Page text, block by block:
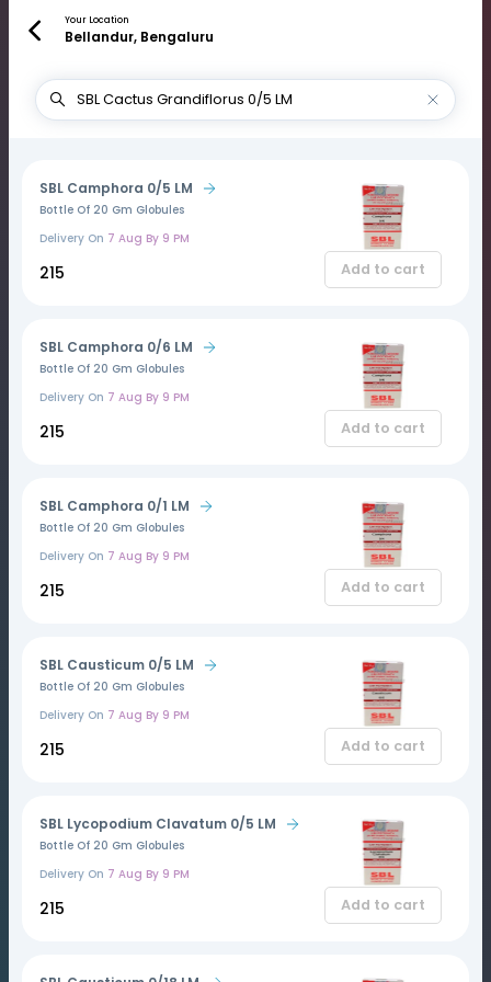
Your Location
Bellandur, Bengaluru
SBL Camphora 0/5 LM
Bottle Of 20 Gm Globules
Delivery On 7 Aug By 9 PM
₹215 Add to cart
SBL Camphora 0/6 LM
Bottle Of 20 Gm Globules
Delivery On 7 Aug By 9 PM
₹215 Add to cart
SBL Camphora 0/1 LM
Bottle Of 20 Gm Globules
Delivery On 7 Aug By 9 PM
₹215 Add to cart
SBL Causticum 0/5 LM
Bottle Of 20 Gm Globules
Delivery On 7 Aug By 9 PM
₹215 Add to cart
SBL Lycopodium Clavatum 0/5 LM
Bottle Of 20 Gm Globules
Delivery On 7 Aug By 9 PM
₹215 Add to cart